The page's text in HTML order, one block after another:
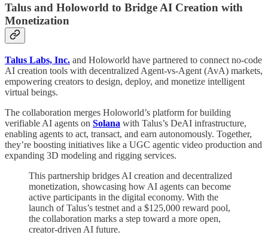
Talus and Holoworld to Bridge AI Creation with
Monetization
Talus Labs, Inc. and Holoworld have partnered to connect no-code
AI creation tools with decentralized Agent-vs-Agent (AvA) markets,
empowering creators to design, deploy, and monetize intelligent
virtual beings.
The collaboration merges Holoworld’s platform for building
verifiable AI agents on Solana with Talus’s DeAI infrastructure,
enabling agents to act, transact, and earn autonomously. Together,
they’re boosting initiatives like a UGC agentic video production and
expanding 3D modeling and rigging services.
This partnership bridges AI creation and decentralized
monetization, showcasing how AI agents can become
active participants in the digital economy. With the
launch of Talus’s testnet and a $125,000 reward pool,
the collaboration marks a step toward a more open,
creator-driven AI future.